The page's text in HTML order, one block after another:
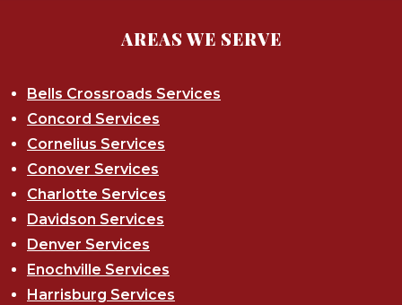
AREAS WE SERVE
Bells Crossroads Services
Concord Services
Cornelius Services
Conover Services
Charlotte Services
Davidson Services
Denver Services
Enochville Services
Harrisburg Services